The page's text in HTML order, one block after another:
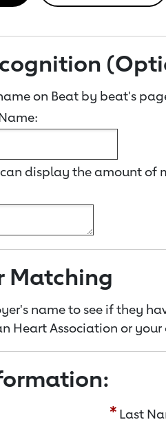
on Beat by beat's
can display the amount of
Matching
name to see if they
Heart Association or
Last